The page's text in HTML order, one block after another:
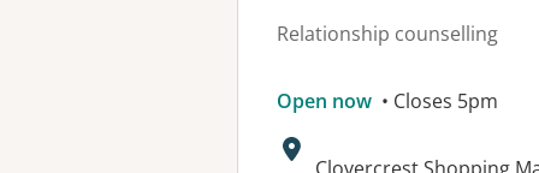
Relationship counselling
Open now • Closes 5pm
Address: